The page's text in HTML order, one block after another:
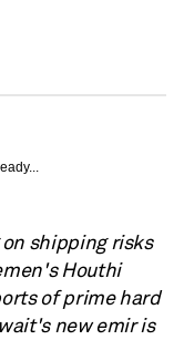
shipping risks
Houthi
of prime hard
new emir is